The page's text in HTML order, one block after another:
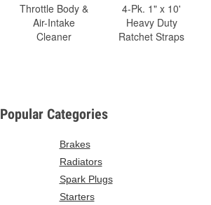
Throttle Body &
Air-Intake
Cleaner
4-Pk. 1" x 10'
Heavy Duty
Ratchet Straps
Popular Categories
Brakes
Radiators
Spark Plugs
Starters